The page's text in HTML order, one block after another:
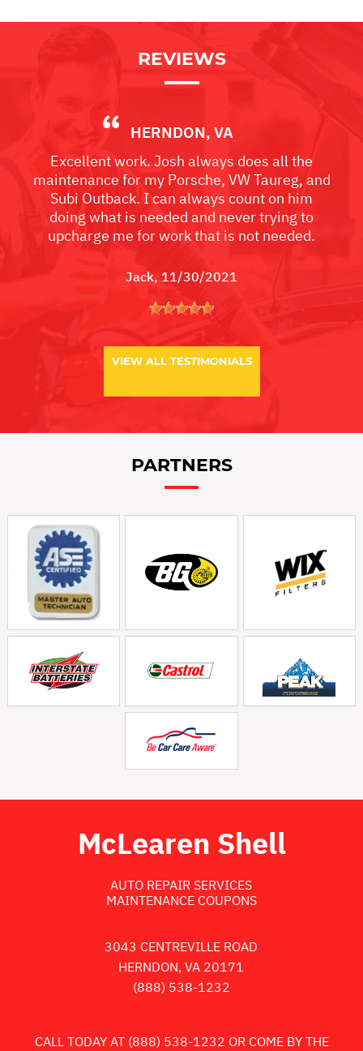
REVIEWS
HERNDON, VA
Excellent work. Josh always does all the
maintenance for my Porsche, VW Taureg, and
Subi Outback. I can always count on him
doing what is needed and never trying to
upcharge me for work that is not needed.
Jack, 11/30/2021
VIEW ALL TESTIMONIALS
PARTNERS
McLearen Shell
AUTO REPAIR SERVICES
MAINTENANCE COUPONS
3043 CENTREVILLE ROAD
HERNDON, VA 20171
(888) 538-1232
CALL TODAY AT (888) 538-1232 OR COME BY THE